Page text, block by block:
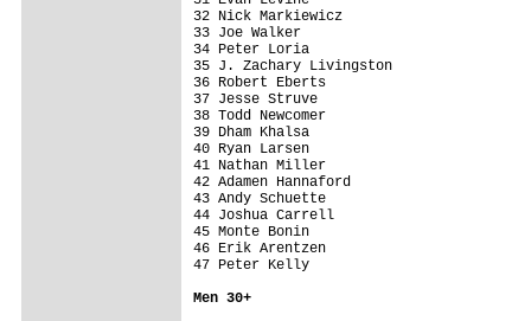
32 Nick Markiewicz
33 Joe Walker
34 Peter Loria
35 J. Zachary Livingston
36 Robert Eberts
37 Jesse Struve
38 Todd Newcomer
39 Dham Khalsa
40 Ryan Larsen
41 Nathan Miller
42 Adamen Hannaford
43 Andy Schuette
44 Joshua Carrell
45 Monte Bonin
46 Erik Arentzen
47 Peter Kelly
Men 30+